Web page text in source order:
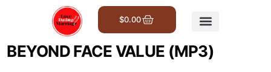
$0.00
BEYOND FACE VALUE (MP3)